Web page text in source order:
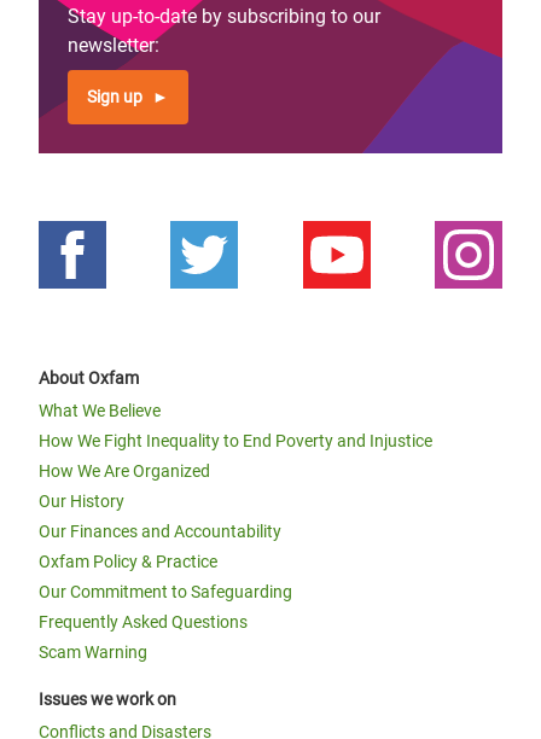
Stay up-to-date by subscribing to our
newsletter:
Sign up
About Oxfam
What We Believe
How We Fight Inequality to End Poverty and Injustice
How We Are Organized
Our History
Our Finances and Accountability
Oxfam Policy & Practice
Our Commitment to Safeguarding
Frequently Asked Questions
Scam Warning
Issues we work on
Conflicts and Disasters